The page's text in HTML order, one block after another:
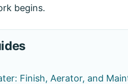
begins.
Finish, Aerator, and